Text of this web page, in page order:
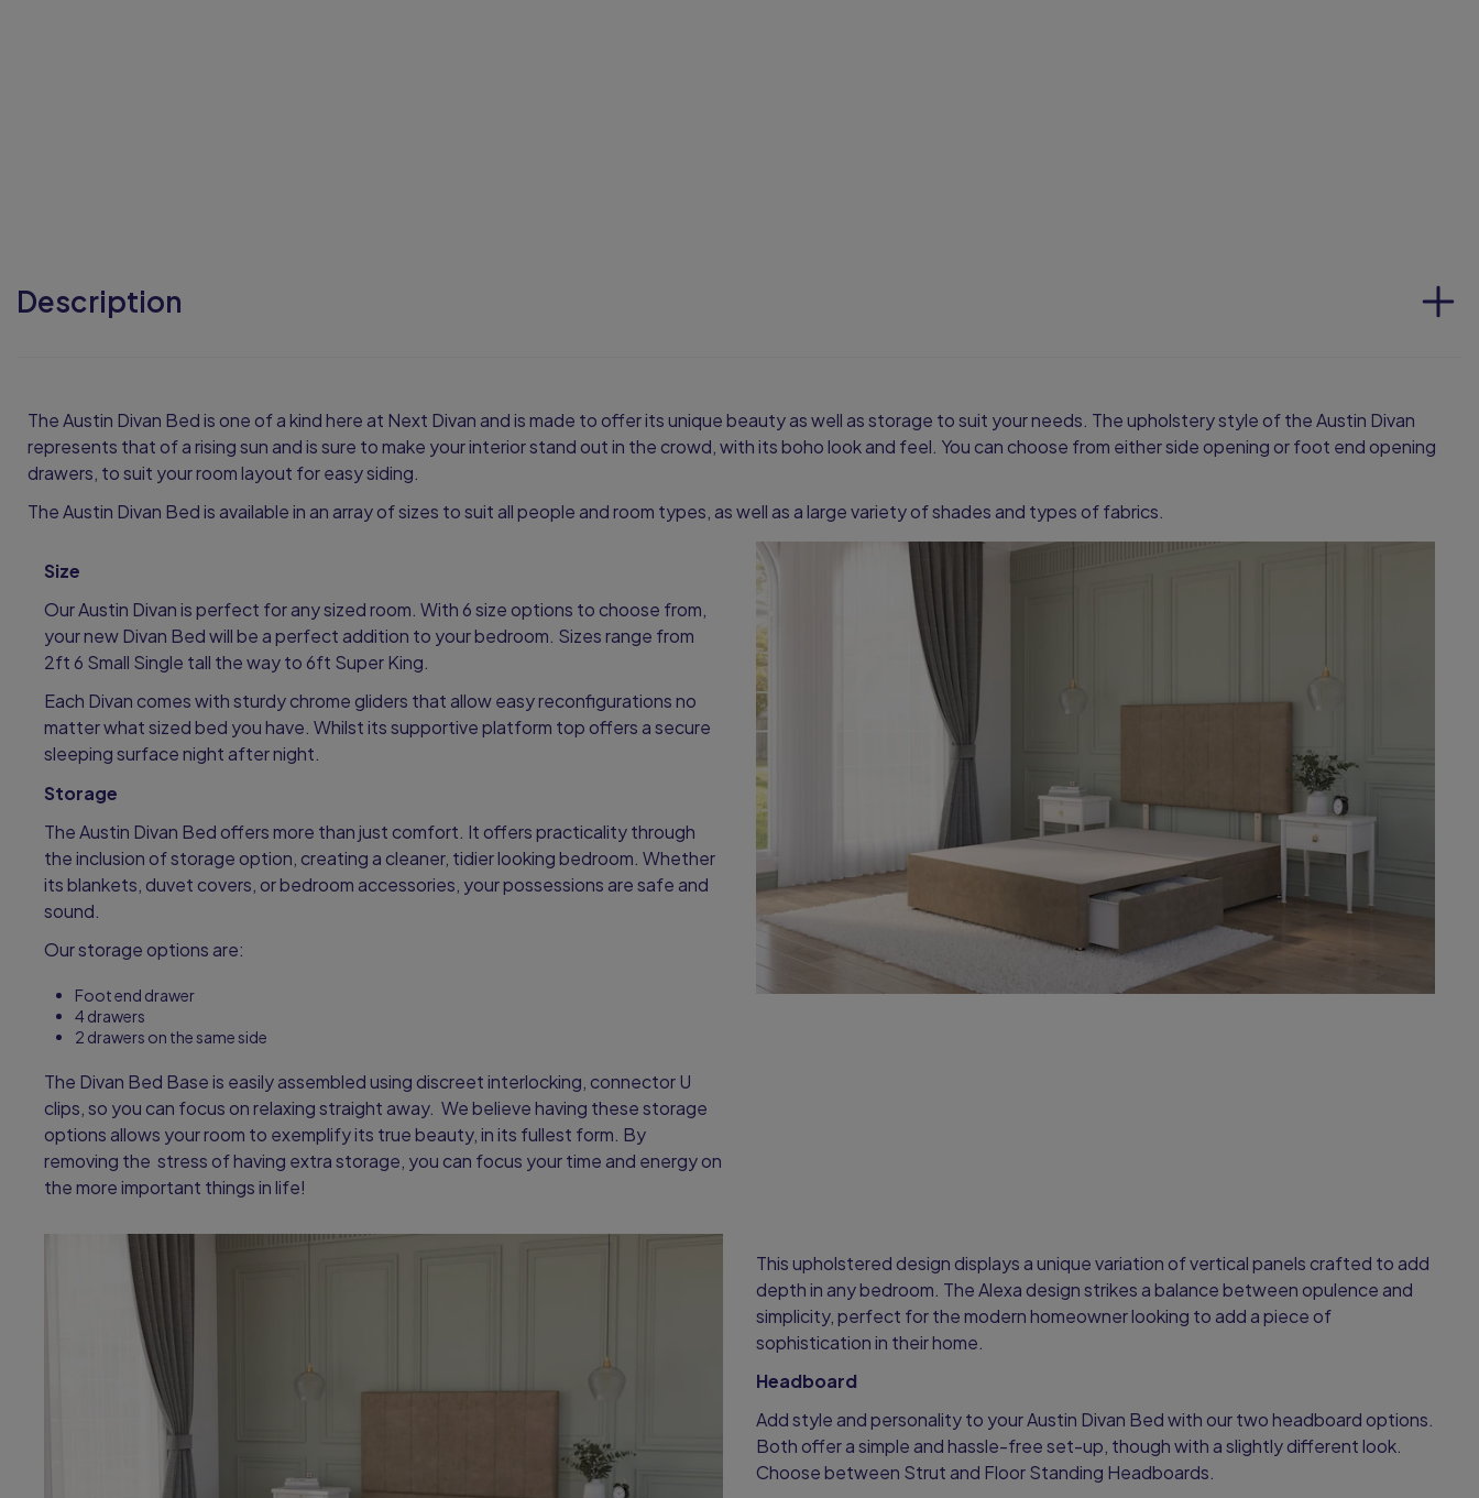
Description
The Austin Divan Bed is one of a kind here at Next Divan and is made to offer its unique beauty as well as storage to suit your needs. The upholstery style of the Austin Divan
represents that of a rising sun and is sure to make your interior stand out in the crowd, with its boho look and feel. You can choose from either side opening or foot end opening
drawers, to suit your room layout for easy siding.
The Austin Divan Bed is available in an array of sizes to suit all people and room types, as well as a large variety of shades and types of fabrics.
Size
Our Austin Divan is perfect for any sized room. With 6 size options to choose from,
your new Divan Bed will be a perfect addition to your bedroom. Sizes range from
2ft 6 Small Single tall the way to 6ft Super King.
Each Divan comes with sturdy chrome gliders that allow easy reconfigurations no
matter what sized bed you have. Whilst its supportive platform top offers a secure
sleeping surface night after night.
Storage
The Austin Divan Bed offers more than just comfort. It offers practicality through
the inclusion of storage option, creating a cleaner, tidier looking bedroom. Whether
its blankets, duvet covers, or bedroom accessories, your possessions are safe and
sound.
Our storage options are:
Foot end drawer
4 drawers
2 drawers on the same side
The Divan Bed Base is easily assembled using discreet interlocking, connector U
clips, so you can focus on relaxing straight away. We believe having these storage
options allows your room to exemplify its true beauty, in its fullest form. By
removing the stress of having extra storage, you can focus your time and energy on
the more important things in life!
This upholstered design displays a unique variation of vertical panels crafted to add
depth in any bedroom. The Alexa design strikes a balance between opulence and
simplicity, perfect for the modern homeowner looking to add a piece of
sophistication in their home.
Headboard
Add style and personality to your Austin Divan Bed with our two headboard options.
Both offer a simple and hassle-free set-up, though with a slightly different look.
Choose between Strut and Floor Standing Headboards.